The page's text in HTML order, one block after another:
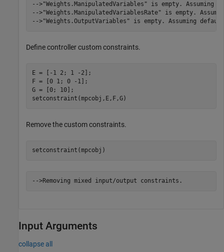
-->"Weights.ManipulatedVariables" is empty. Assuming
-->"Weights.ManipulatedVariablesRate" is empty.
Define controller custom constraints.
E = [-1 2; 1 -2];
F = [0 1; 0 -1];
G = [0; 10];
setconstraint(mpcobj,E,F,G)
Remove the custom constraints.
setconstraint(mpcobj)
Input Arguments
collapse all